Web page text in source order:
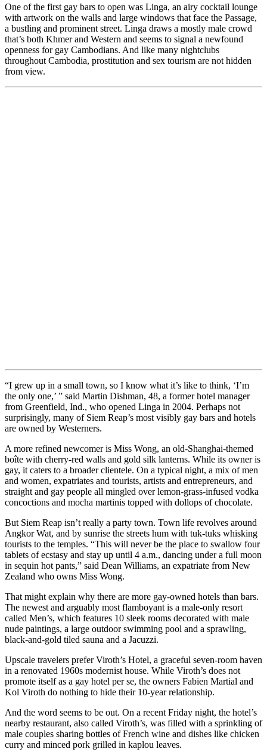
One of the first gay bars to open was Linga, an airy cocktail lounge
with artwork on the walls and large windows that face the Passage,
a bustling and prominent street. Linga draws a mostly male crowd
that’s both Khmer and Western and seems to signal a newfound
openness for gay Cambodians. And like many nightclubs
throughout Cambodia, prostitution and sex tourism are not hidden
from view.
“I grew up in a small town, so I know what it’s like to think, ‘I’m
the only one,’ ” said Martin Dishman, 48, a former hotel manager
from Greenfield, Ind., who opened Linga in 2004. Perhaps not
surprisingly, many of Siem Reap’s most visibly gay bars and hotels
are owned by Westerners.
A more refined newcomer is Miss Wong, an old-Shanghai-themed
boîte with cherry-red walls and gold silk lanterns. While its owner is
gay, it caters to a broader clientele. On a typical night, a mix of men
and women, expatriates and tourists, artists and entrepreneurs, and
straight and gay people all mingled over lemon-grass-infused vodka
concoctions and mocha martinis topped with dollops of chocolate.
But Siem Reap isn’t really a party town. Town life revolves around
Angkor Wat, and by sunrise the streets hum with tuk-tuks whisking
tourists to the temples. “This will never be the place to swallow four
tablets of ecstasy and stay up until 4 a.m., dancing under a full moon
in sequin hot pants,” said Dean Williams, an expatriate from New
Zealand who owns Miss Wong.
That might explain why there are more gay-owned hotels than bars.
The newest and arguably most flamboyant is a male-only resort
called Men’s, which features 10 sleek rooms decorated with male
nude paintings, a large outdoor swimming pool and a sprawling,
black-and-gold tiled sauna and a Jacuzzi.
Upscale travelers prefer Viroth’s Hotel, a graceful seven-room haven
in a renovated 1960s modernist house. While Viroth’s does not
promote itself as a gay hotel per se, the owners Fabien Martial and
Kol Viroth do nothing to hide their 10-year relationship.
And the word seems to be out. On a recent Friday night, the hotel’s
nearby restaurant, also called Viroth’s, was filled with a sprinkling of
male couples sharing bottles of French wine and dishes like chicken
curry and minced pork grilled in kaplou leaves.